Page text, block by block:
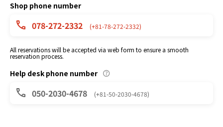
Shop phone number
078-272-2332 (+81-78-272-2332)
All reservations will be accepted via web form to ensure a smooth
reservation process.
Help desk phone number
050-2030-4678 (+81-50-2030-4678)